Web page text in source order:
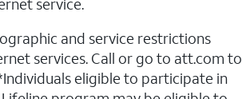
service.
and service restrictions
services. Call or go to att.com to
eligible to participate in